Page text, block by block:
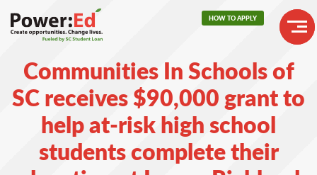
Main
navigation
Buttons
HOW TO APPLY
Communities In Schools of
SC receives $90,000 grant to
help at-risk high school
students complete their